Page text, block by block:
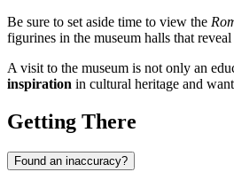
Be sure to set aside time to view the
figurines in the museum halls that
A visit to the museum is not only an
inspiration in cultural heritage and
Getting There
Found an inaccuracy?